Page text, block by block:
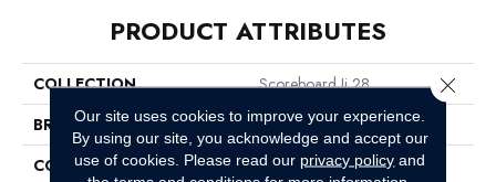
PRODUCT ATTRIBUTES
COLLECTION
Scoreboard Ii 28
BRAND
Philadelphia Commercial
CONSTRUCTION
Level Loop
Our site uses cookies to improve your experience.
By using our site, you acknowledge and accept our
use of cookies. Please read our privacy policy and
Close